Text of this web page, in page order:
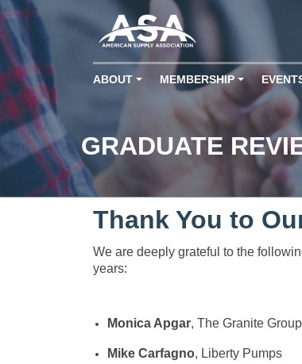
ABOUT +
MEMBERSHIP
GRADUATE
Thank You to
We are deeply grateful to the
years:
Monica Apgar, The Granite Group
Mike Carfagno, Liberty Pumps